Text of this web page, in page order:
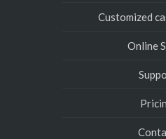
Customized
Online